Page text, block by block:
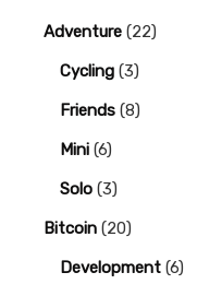
Adventure (22)
Cycling (3)
Friends (8)
Mini (6)
Solo (3)
Bitcoin (20)
Development (6)